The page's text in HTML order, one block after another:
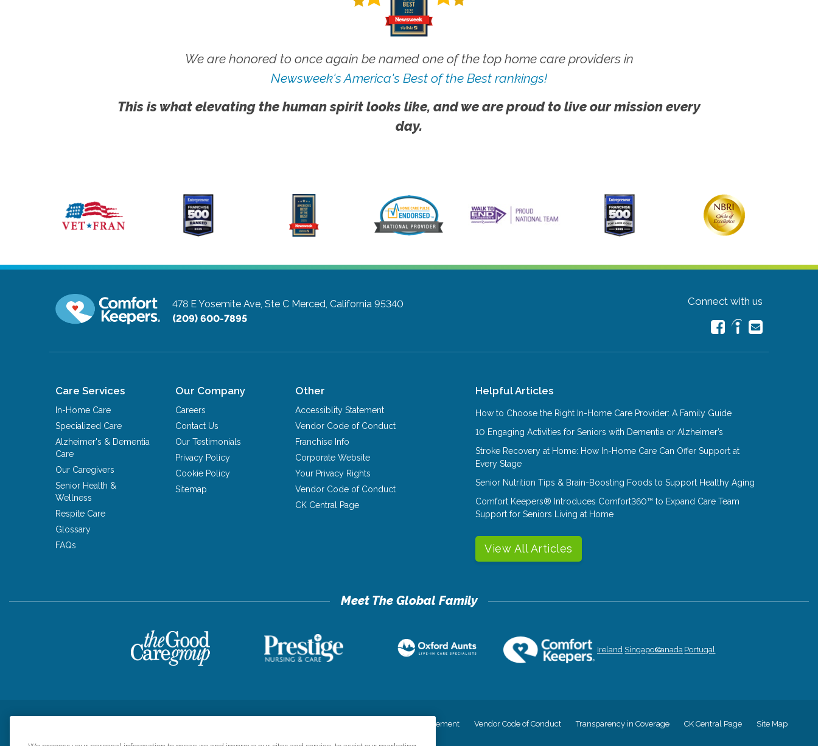
We are honored to once again be named one of the top home care providers in
Newsweek's America's Best of the Best rankings!
This is what elevating the human spirit looks like, and we are proud to live our mission every
day.
478 E Yosemite Ave, Ste C Merced, California 95340
(209) 600-7895
Connect with us
Care Services
In-Home Care
Specialized Care
Alzheimer's & Dementia
Care
Our Caregivers
Senior Health &
Wellness
Respite Care
Glossary
FAQs
Our Company
Careers
Contact Us
Our Testimonials
Privacy Policy
Cookie Policy
Sitemap
Other
Accessiblity Statement
Vendor Code of Conduct
Franchise Info
Corporate Website
Your Privacy Rights
Vendor Code of Conduct
CK Central Page
Helpful Articles
How to Choose the Right In-Home Care Provider: A Family Guide
10 Engaging Activities for Seniors with Dementia or Alzheimer’s
Stroke Recovery at Home: How In-Home Care Can Offer Support at
Every Stage
Senior Nutrition Tips & Brain-Boosting Foods to Support Healthy Aging
Comfort Keepers® Introduces Comfort360™ to Expand Care Team
Support for Seniors Living at Home
View All Articles
Ireland SingaporeCanada Portugal
Accessiblity Statement Vendor Code of Conduct Transparency in Coverage CK Central Page Site Map